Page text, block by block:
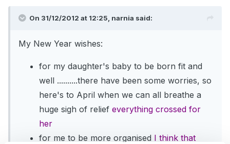
On 31/12/2012 at 12:25, narnia said:
My New Year wishes:
for my daughter's baby to be born fit and
well ..........there have been some worries, so
here's to April when we can all breathe a
huge sigh of relief everything crossed for
her
for me to be more organised I think that